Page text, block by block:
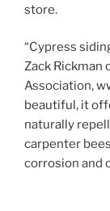
store.
“Cypress
Zack Rickman
Association,
beautiful, it
naturally
carpenter
corrosion and